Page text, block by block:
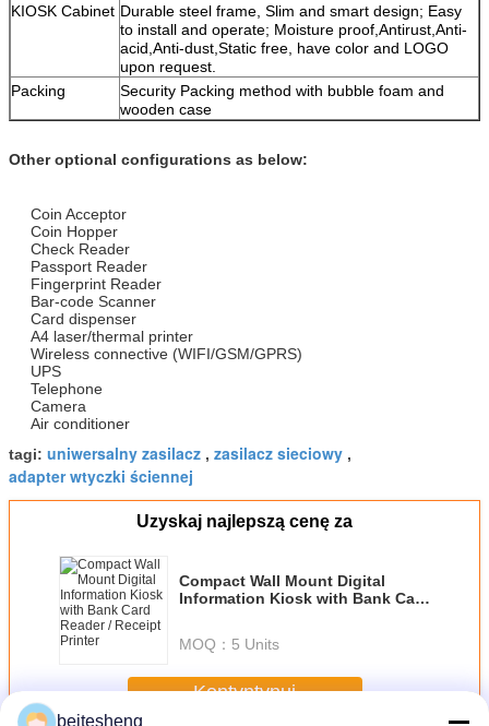
KIOSK Cabinet Durable steel frame, Slim and smart design; Easy
to install and operate; Moisture proof,Antirust,Anti-
acid,Anti-dust,Static free, have color and LOGO
upon request.
Packing
Security Packing method with bubble foam and
wooden case
Other optional configurations as below:
Coin Acceptor
Coin Hopper
Check Reader
Passport Reader
Fingerprint Reader
Bar-code Scanner
Card dispenser
A4 laser/thermal printer
Wireless connective (WIFI/GSM/GPRS)
UPS
Telephone
Camera
Air conditioner
tagi: uniwersalny zasilacz , zasilacz sieciowy ,
adapter wtyczki ściennej
Uzyskaj najlepszą cenę za
Compact Wall Mount Digital
Information Kiosk with Bank Card
MOQ： 5 Units
Kontyntynuj
beitesheng